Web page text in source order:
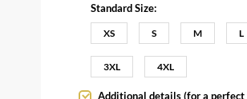
Standard Size:
XS S M L
3XL 4XL
Additional details (for a